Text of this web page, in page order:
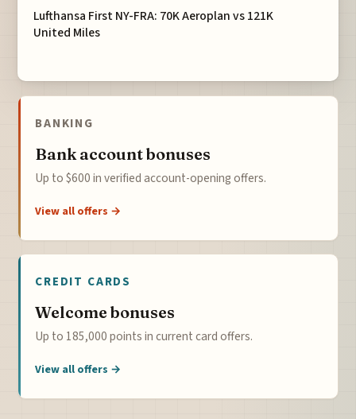
Lufthansa First NY-FRA: 70K Aeroplan vs 121K
United Miles
BANKING
Bank account bonuses
Up to $600 in verified account-opening offers.
View all offers →
CREDIT CARDS
Welcome bonuses
Up to 185,000 points in current card offers.
View all offers →